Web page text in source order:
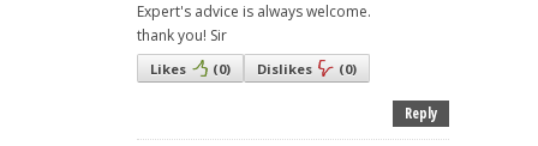
Expert's advice is always welcome.
thank you! Sir
Likes (0) Dislikes (0)
Reply